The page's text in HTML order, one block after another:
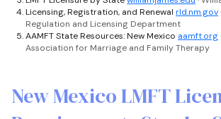
Licensing, Registration, and Renewal rld.nm.gov
Regulation and Licensing Department
AAMFT State Resources: New Mexico aamft.org
Association for Marriage and Family Therapy
New Mexico LMFT